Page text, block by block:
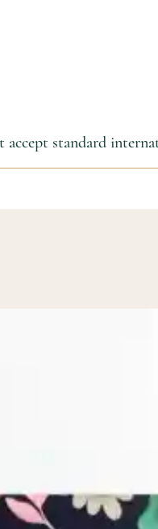
standard